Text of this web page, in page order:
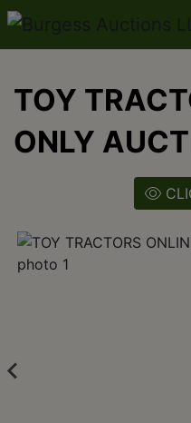
TOY
ONLY